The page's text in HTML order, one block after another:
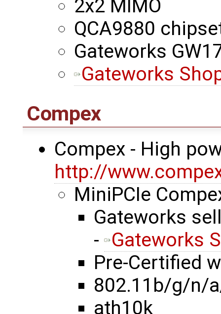
2x2 MIMO
QCA9880
Gateworks
Gateworks
Compex
Compex - High
http://
MiniPCIe
Gateworks
-
Gateworks
Pre-Certified
802.11b/g/n/
ath10k